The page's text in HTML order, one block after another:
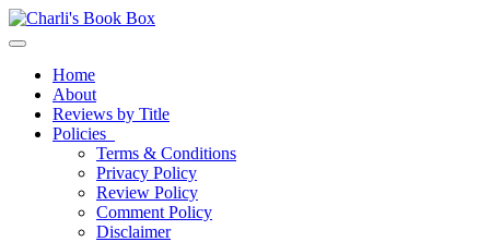
Toggle navigation
Home
About
Reviews by Title
Policies
Terms & Conditions
Privacy Policy
Review Policy
Comment Policy
Disclaimer